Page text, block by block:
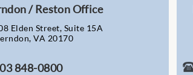
/ Reston Office
Elden Street, Suite 15A
VA 20170
848-0800